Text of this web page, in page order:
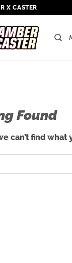
X CASTER
Found
can’t find what